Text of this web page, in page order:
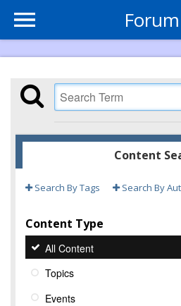
Forum
Content
Search By Tags Search By
Content Type
All Content
Topics
Events